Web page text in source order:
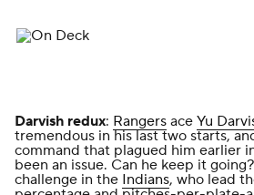
Darvish redux: Rangers ace Yu
tremendous in his last two starts,
command that plagued him earlier
been an issue. Can he keep it
challenge in the Indians, who lead